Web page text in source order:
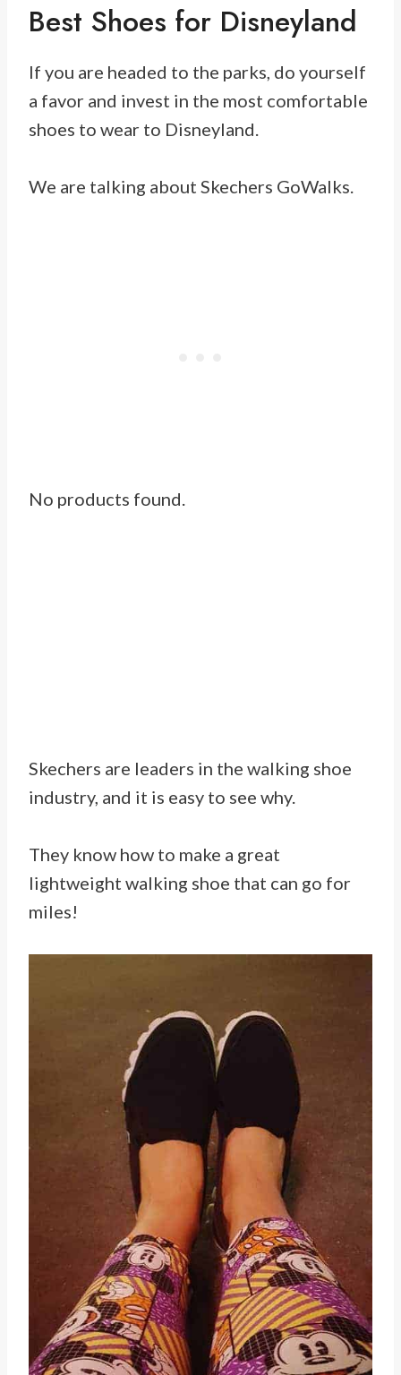
Best Shoes for Disneyland
If you are headed to the parks, do yourself
a favor and invest in the most comfortable
shoes to wear to Disneyland.
We are talking about Skechers GoWalks.
No products found.
Skechers are leaders in the walking shoe
industry, and it is easy to see why.
They know how to make a great
lightweight walking shoe that can go for
miles!